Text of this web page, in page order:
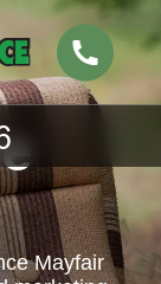
Mayfair